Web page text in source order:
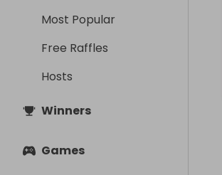
Most Popular
Free Raffles
Hosts
Winners
Games